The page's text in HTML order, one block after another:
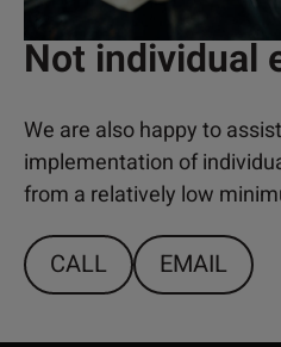
Not individual
We are also happy to
implementation of
from a relatively low
CALL EMAIL